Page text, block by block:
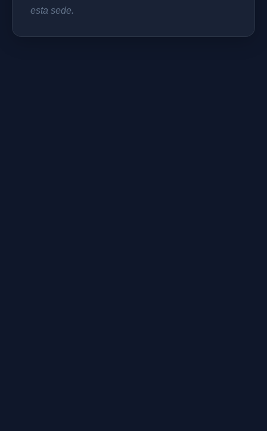
esta sede.